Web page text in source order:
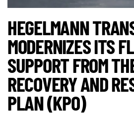
HEGELMANN
MODERNIZES ITS
SUPPORT FROM
RECOVERY AND
PLAN (KPO)